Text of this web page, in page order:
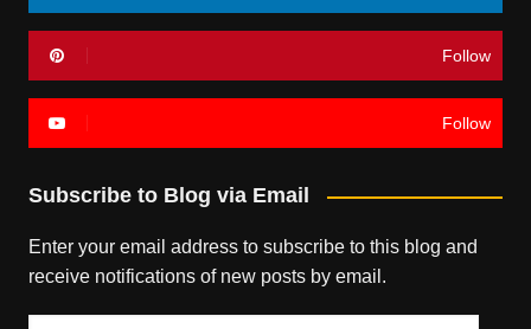
Follow
Follow
Subscribe to Blog via Email
Enter your email address to subscribe to this blog and
receive notifications of new posts by email.